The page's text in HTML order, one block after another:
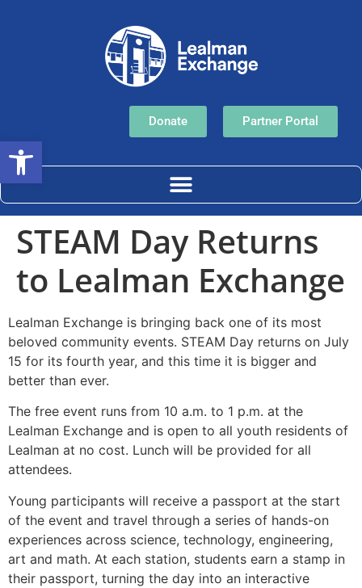
Donate Partner Portal
STEAM Day Returns
to Lealman Exchange
Lealman Exchange is bringing back one of its most
beloved community events. STEAM Day returns on July
15 for its fourth year, and this time it is bigger and
better than ever.
The free event runs from 10 a.m. to 1 p.m. at the
Lealman Exchange and is open to all youth residents of
Lealman at no cost. Lunch will be provided for all
attendees.
Young participants will receive a passport at the start
of the event and travel through a series of hands-on
experiences across science, technology, engineering,
art and math. At each station, students earn a stamp in
their passport, turning the day into an interactive
Open toolbar